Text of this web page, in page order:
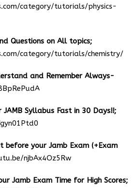
category/tutorials/physics-
Questions on All topics;
category/tutorials/chemistry/
and Remember Always-
Syllabus Fast in 30 Days!!;
before your Jamb Exam (+Exam
njbAx4Oz5Rw
Jamb Exam Time for High Scores;